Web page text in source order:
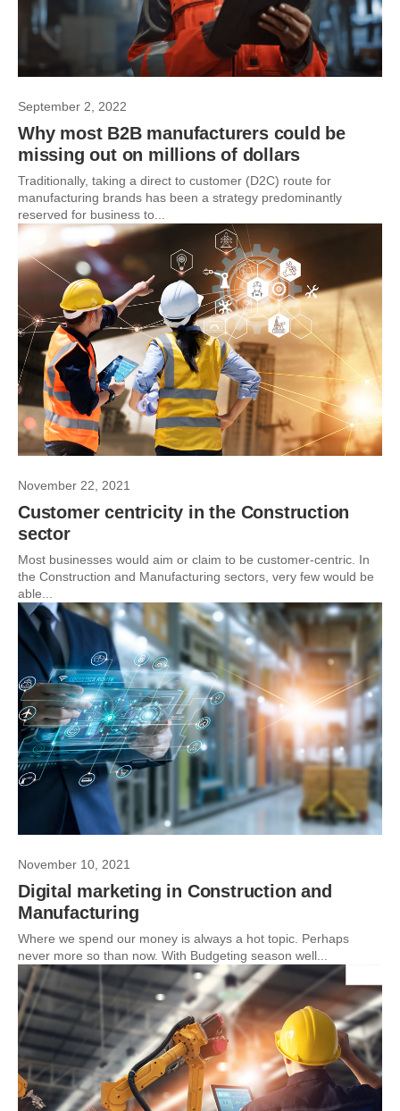
September 2, 2022
Why most B2B manufacturers could be
missing out on millions of dollars
Traditionally, taking a direct to customer (D2C) route for
manufacturing brands has been a strategy predominantly
reserved for business to...
November 22, 2021
Customer centricity in the Construction
sector
Most businesses would aim or claim to be customer-centric. In
the Construction and Manufacturing sectors, very few would be
able...
November 10, 2021
Digital marketing in Construction and
Manufacturing
Where we spend our money is always a hot topic. Perhaps
never more so than now. With Budgeting season well...